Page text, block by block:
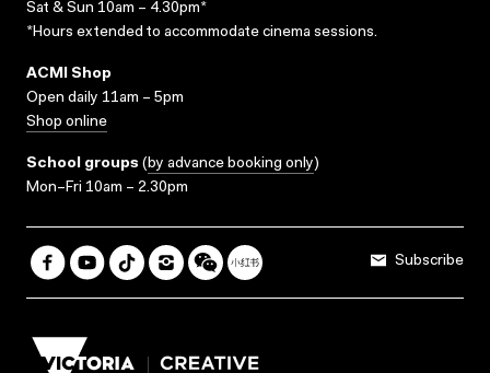
Sat & Sun 10am – 4.30pm*
*Hours extended to accommodate cinema sessions.
ACMI Shop
Open daily 11am – 5pm
Shop online
School groups (by advance booking only)
Mon–Fri 10am – 2.30pm
Subscribe